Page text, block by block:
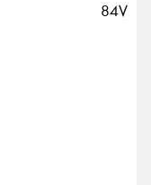
84V